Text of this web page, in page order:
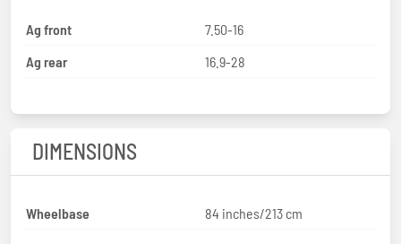
Ag front
7.50-16
Ag rear
16.9-28
DIMENSIONS
Wheelbase 84 inches/213 cm